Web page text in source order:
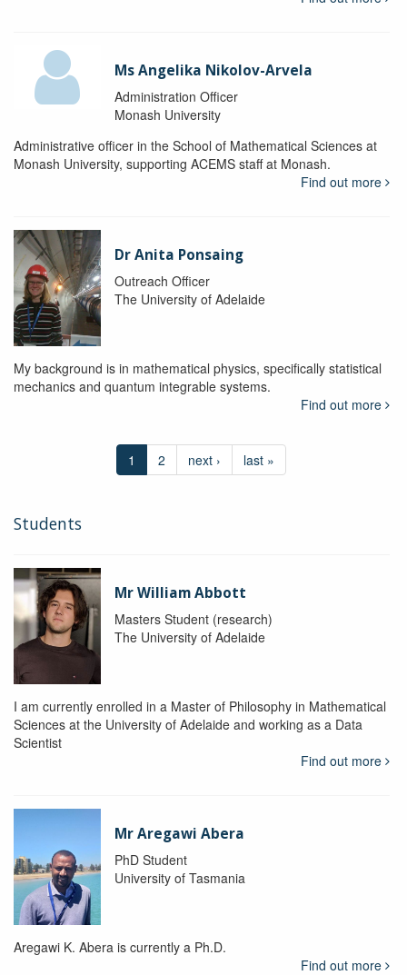
Ms Angelika Nikolov-Arvela
Administration Officer
Monash University
Administrative officer in the School of Mathematical Sciences at
Monash University, supporting ACEMS staff at Monash.
Find out more
Dr Anita Ponsaing
Outreach Officer
The University of Adelaide
My background is in mathematical physics, specifically statistical
mechanics and quantum integrable systems.
Find out more
1 2 next › last »
Students
Mr William Abbott
Masters Student (research)
The University of Adelaide
I am currently enrolled in a Master of Philosophy in Mathematical
Sciences at the University of Adelaide and working as a Data
Scientist
Find out more
Mr Aregawi Abera
PhD Student
University of Tasmania
Aregawi K. Abera is currently a Ph.D.
Find out more